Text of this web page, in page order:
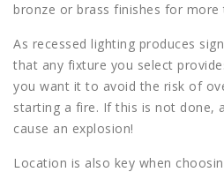
bronze or brass finishes for more
As recessed lighting produces
that any fixture you select
you want it to avoid the risk of
starting a fire. If this is not done,
cause an explosion!
Location is also key when